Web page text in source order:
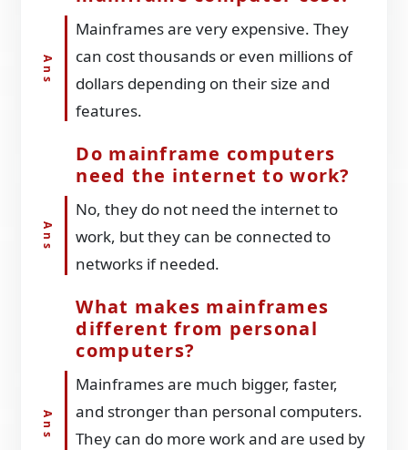
Mainframes are very expensive. They
can cost thousands or even millions of
dollars depending on their size and
features.
Do mainframe computers
need the internet to work?
No, they do not need the internet to
work, but they can be connected to
networks if needed.
What makes mainframes
different from personal
computers?
Mainframes are much bigger, faster,
and stronger than personal computers.
They can do more work and are used by